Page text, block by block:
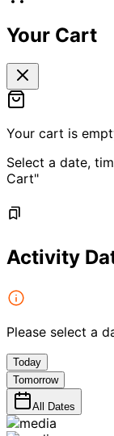
Your Cart
Your cart is
Select a date,
Cart"
Activity
Please select a
Today
Tomorrow
All Dates